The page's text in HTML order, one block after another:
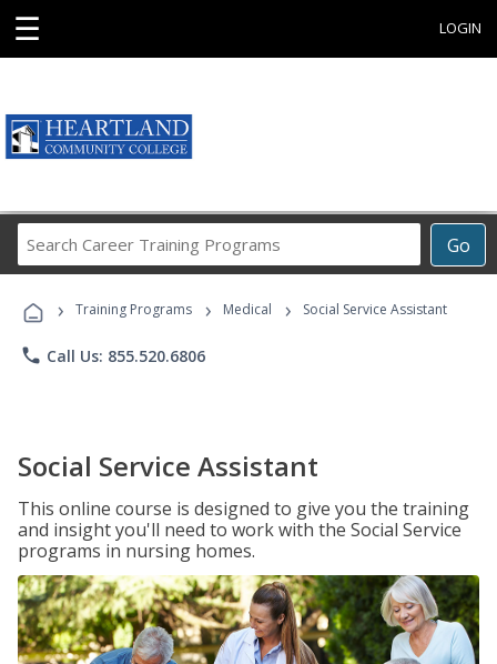
☰ LOGIN
Go
Career
Programs
› Training Programs › Medical › Social Service Assistant
phone Call Us: 855.520.6806
Social Service Assistant
This online course is designed to give you the training
and insight you'll need to work with the Social Service
programs in nursing homes.